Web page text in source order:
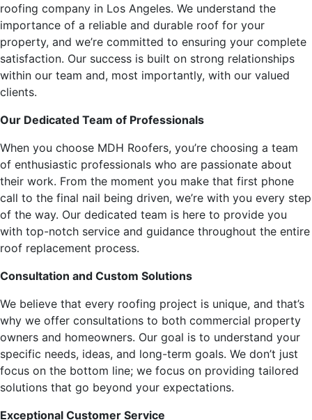
roofing company in Los Angeles. We understand the
importance of a reliable and durable roof for your
property, and we’re committed to ensuring your complete
satisfaction. Our success is built on strong relationships
within our team and, most importantly, with our valued
clients.
Our Dedicated Team of Professionals
When you choose MDH Roofers, you’re choosing a team
of enthusiastic professionals who are passionate about
their work. From the moment you make that first phone
call to the final nail being driven, we’re with you every step
of the way. Our dedicated team is here to provide you
with top-notch service and guidance throughout the entire
roof replacement process.
Consultation and Custom Solutions
We believe that every roofing project is unique, and that’s
why we offer consultations to both commercial property
owners and homeowners. Our goal is to understand your
specific needs, ideas, and long-term goals. We don’t just
focus on the bottom line; we focus on providing tailored
solutions that go beyond your expectations.
Exceptional Customer Service